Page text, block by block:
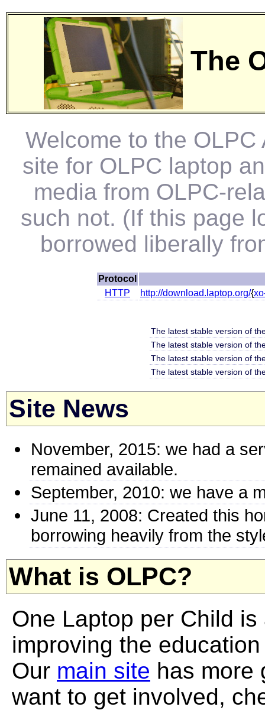
The
Welcome to the
site for OLPC laptop
media from OLPC-
such not. (If this page
borrowed liberally
Protocol
HTTP
http://download.laptop.org/{
The latest stable version of
The latest stable version of
The latest stable version of
The latest stable version of
Site News
November, 2015: we had a
remained available.
September, 2010: we have a
June 11, 2008: Created this
borrowing heavily from the
What is OLPC?
One Laptop per Child
improving the
Our main site has more
want to get involved,